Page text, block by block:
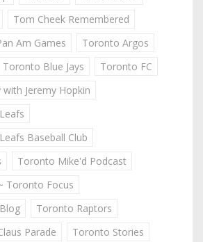
Tom Cheek Remembered
Am Games
Toronto Argos
Toronto Blue Jays
Toronto FC
Jeremy Hopkin
Baseball Club
Toronto Mike'd Podcast
Toronto Focus
Toronto Raptors
Parade
Toronto Stories